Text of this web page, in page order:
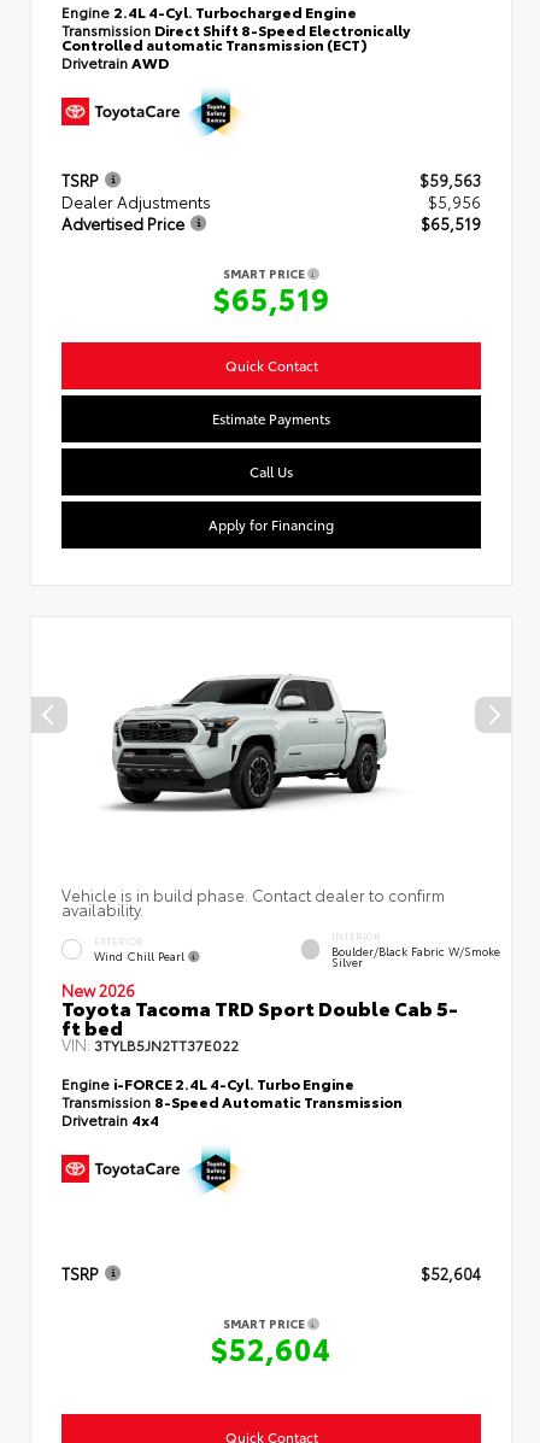
Engine 2.4L 4-Cyl. Turbocharged Engine
Transmission Direct Shift 8-Speed Electronically
Controlled automatic Transmission (ECT)
DrivetrainAWD
TSRP
$59,563
Dealer Adjustments
$5,956
Advertised Price
$65,519
SMART PRICE
$65,519
Quick Contact
Estimate Payments
Call Us
Apply for Financing
Vehicle is in build phase. Contact dealer to confirm
availability.
EXTERIOR
Wind Chill Pearl
INTERIOR
Boulder/Black Fabric W/Smoke
Silver
New 2026
Toyota Tacoma TRD Sport Double Cab 5-
ft bed
VIN: 3TYLB5JN2TT37E022
Engine i-FORCE 2.4L 4-Cyl. Turbo Engine
Transmission 8-Speed Automatic Transmission
Drivetrain 4x4
TSRP $52,604
SMART PRICE
$52,604
Quick Contact